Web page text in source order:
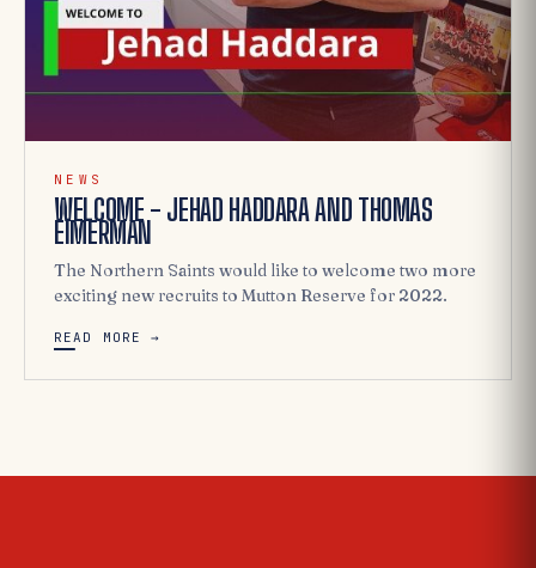
NEWS
WELCOME - JEHAD HADDARA AND THOMAS
EIMERMAN
The Northern Saints would like to welcome two more
exciting new recruits to Mutton Reserve for 2022.
READ MORE →